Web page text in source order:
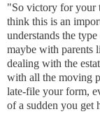
"So victory for your
think this is an
understands the
maybe with parents
dealing with the
with all the moving
late-file your form,
of a sudden you get